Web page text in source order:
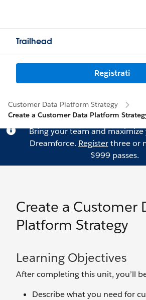
Trailhead
Registrati
Customer Data Platform Strategy
Create a Customer Data Platform
Bring your team and
Dreamforce. Registerthree or
$999 passes.
Create a Customer
Platform Strategy
Learning Objectives
After completing this unit, you’ll
Describe what you need for